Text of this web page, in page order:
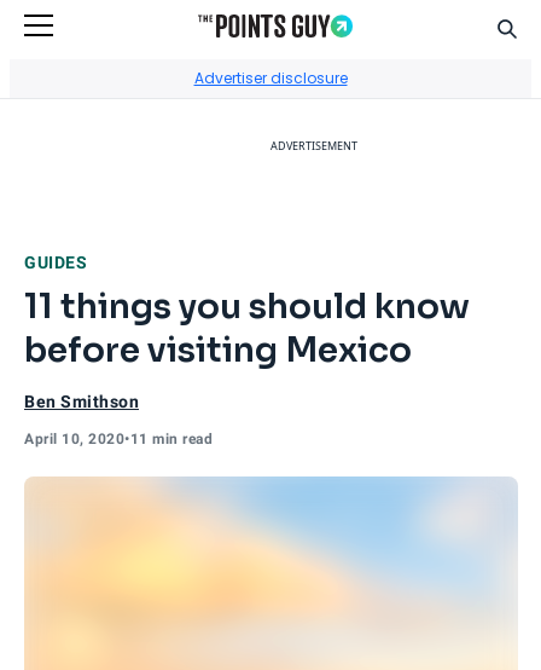
Advertiser disclosure
ADVERTISEMENT
GUIDES
11 things you should know
before visiting Mexico
Ben Smithson
April 10, 2020•11 min read